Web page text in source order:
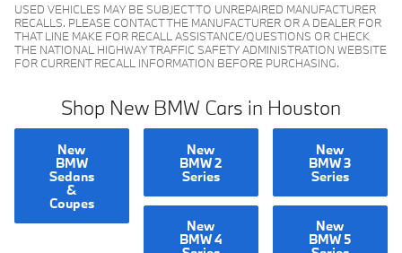
USED VEHICLES MAY BE SUBJECT TO UNREPAIRED MANUFACTURER
RECALLS. PLEASE CONTACT THE MANUFACTURER OR A DEALER FOR
THAT LINE MAKE FOR RECALL ASSISTANCE/QUESTIONS OR CHECK
THE NATIONAL HIGHWAY TRAFFIC SAFETY ADMINISTRATION WEBSITE
FOR CURRENT RECALL INFORMATION BEFORE PURCHASING.
Shop New BMW Cars in Houston
New
BMW
Sedans
&
Coupes
New
BMW 2
Series
New
BMW 3
Series
New
BMW 4
New
BMW 5